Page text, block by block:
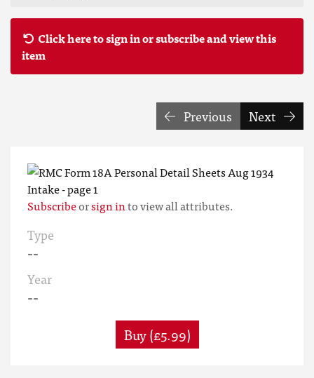
Click here to sign in or subscribe and view this
item
Previous Next
Subscribeorsign into view all attributes.
Type
--
Year
--
Buy (£5.99)